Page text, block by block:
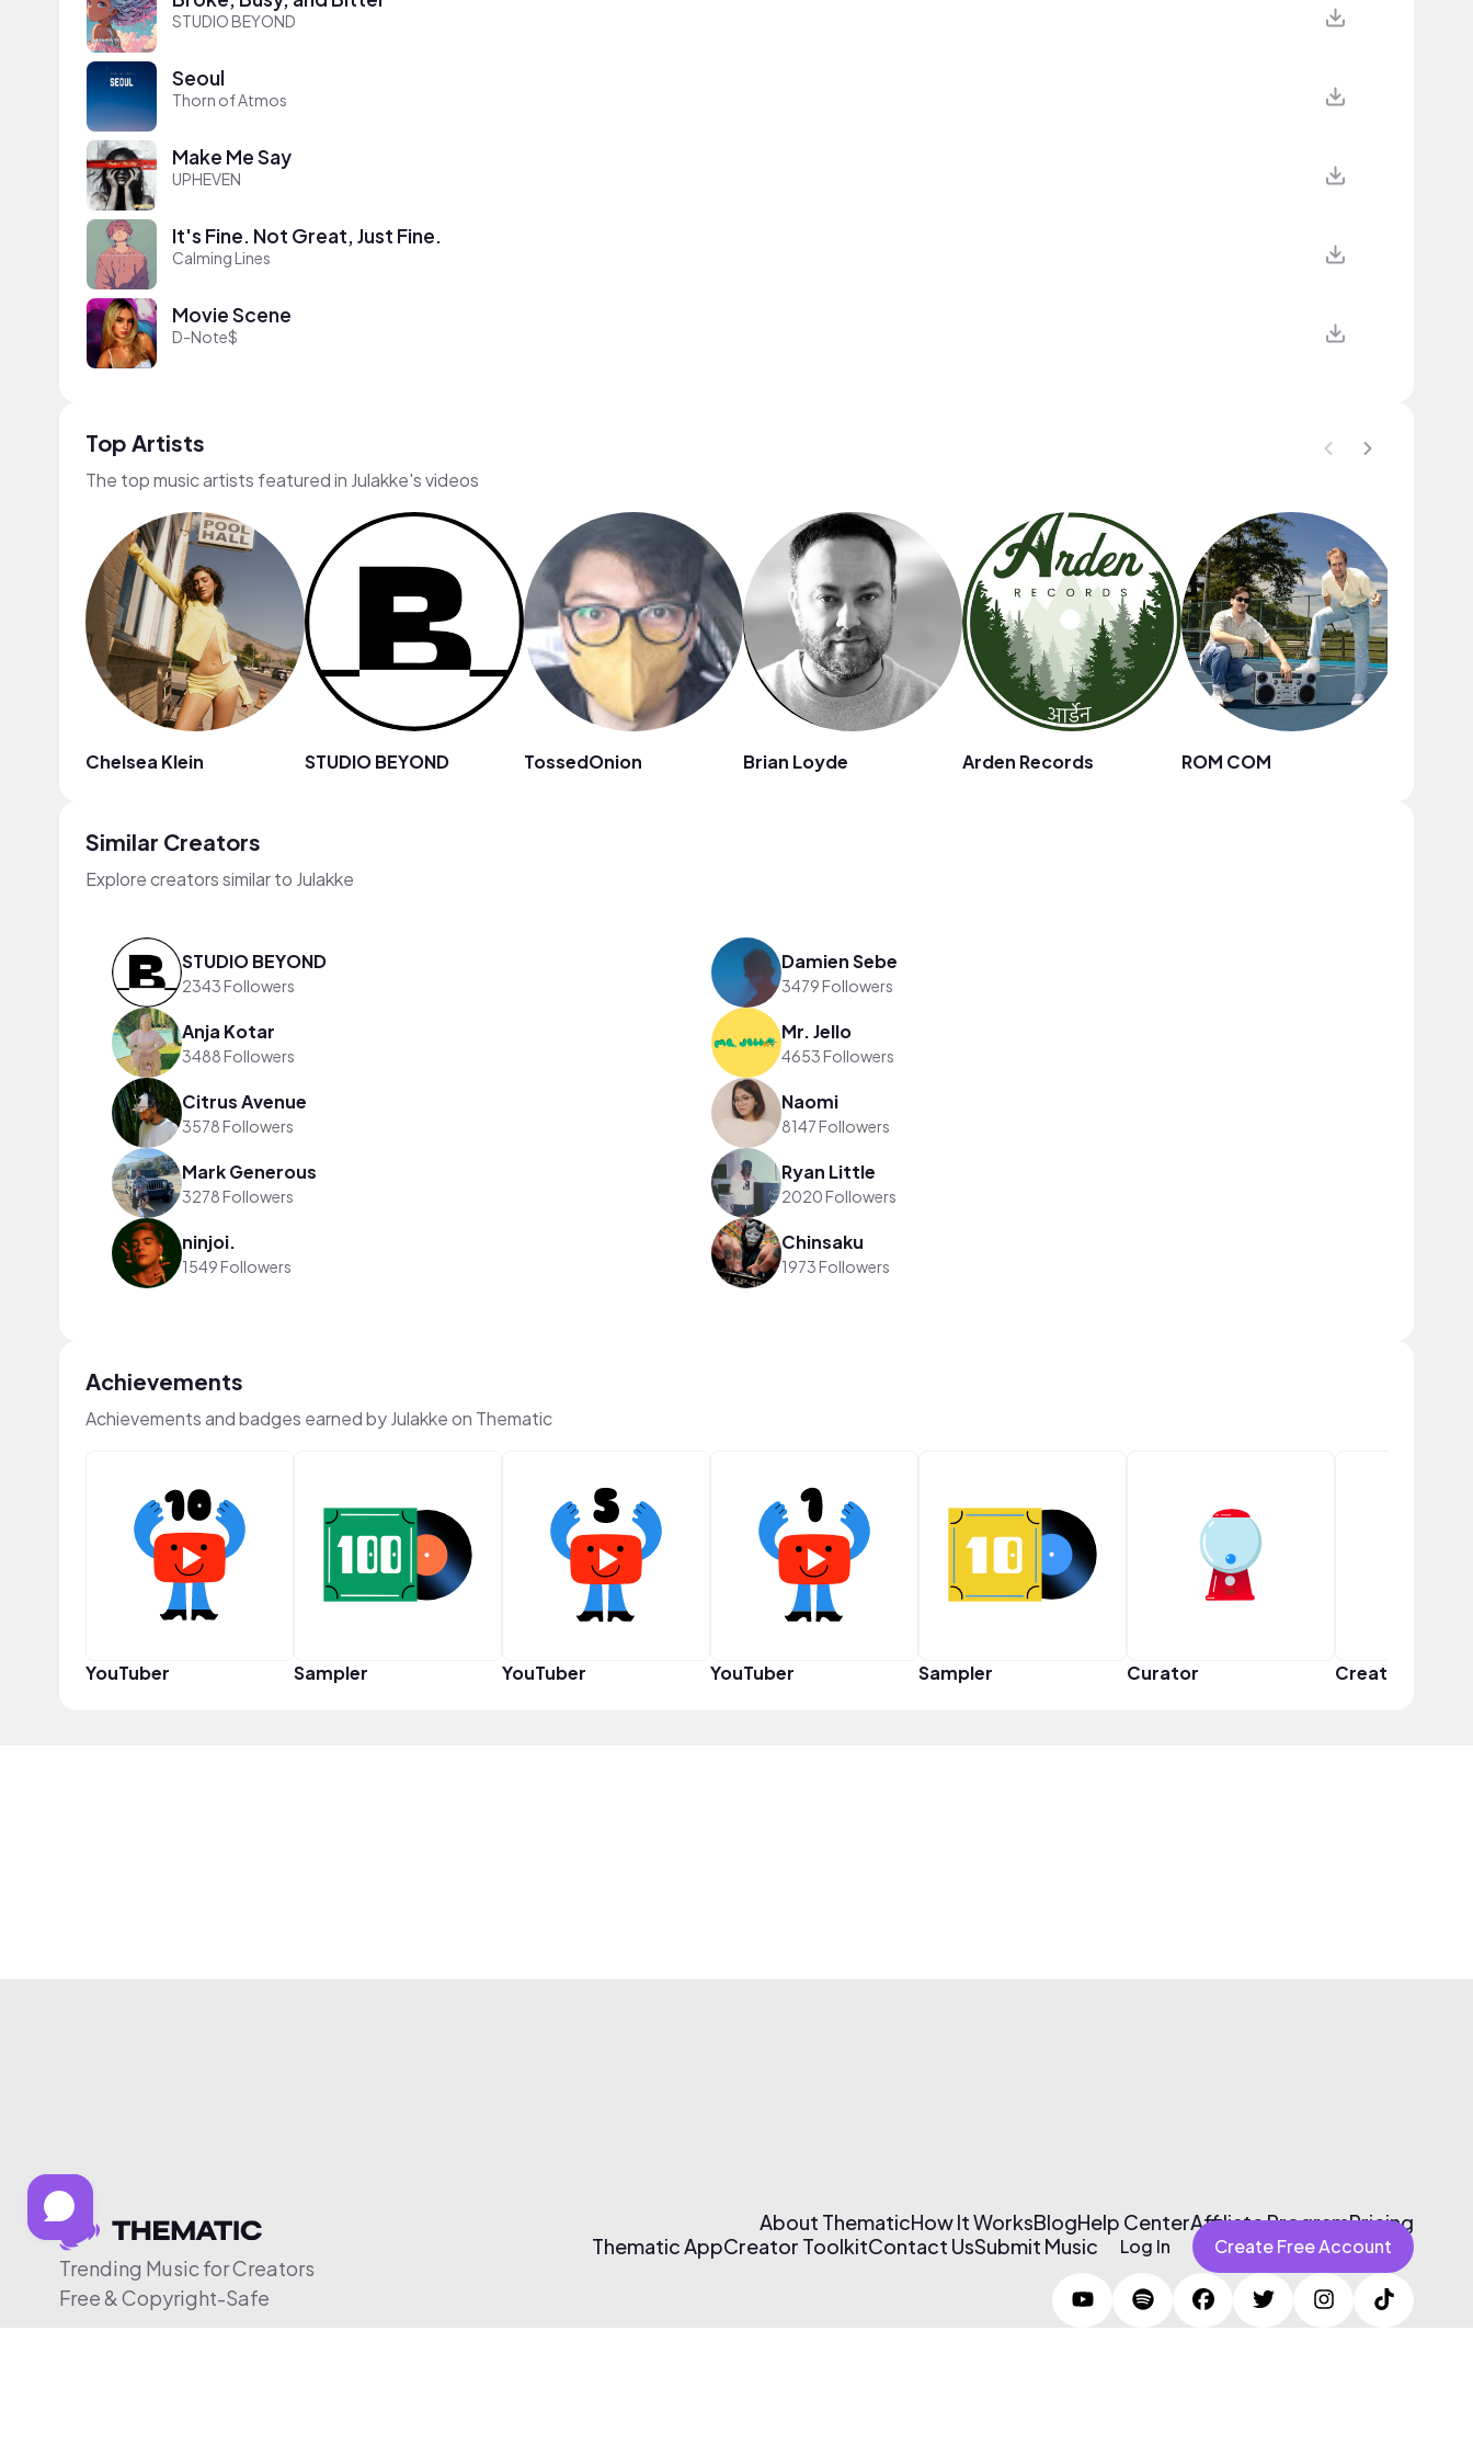
STUDIO BEYOND
Seoul
Thorn of Atmos
Make Me Say
UPHEVEN
It's Fine. Not Great, Just Fine.
Calming Lines
Movie Scene
D-Note$
Top Artists
The top music artists featured in Julakke's videos
Chelsea Klein STUDIO BEYOND TossedOnion Brian Loyde Arden Records ROM COM
Similar Creators
Explore creators similar to Julakke
STUDIO BEYOND
2343 Followers
Damien Sebe
3479 Followers
Anja Kotar
3488 Followers
Mr. Jello
4653 Followers
Citrus Avenue
3578 Followers
Naomi
8147 Followers
Mark Generous
3278 Followers
Ryan Little
2020 Followers
ninjoi.
1549 Followers
Chinsaku
1973 Followers
Achievements
Achievements and badges earned by Julakke on Thematic
YouTuber Sampler YouTuber YouTuber Sampler Curator Creator
Trending Music for Creators
Free & Copyright-Safe
About ThematicHow It WorksBlogHelp CenterAffiliate ProgramPricing
Thematic AppCreator ToolkitContact UsSubmit Music Log In Create Free Account